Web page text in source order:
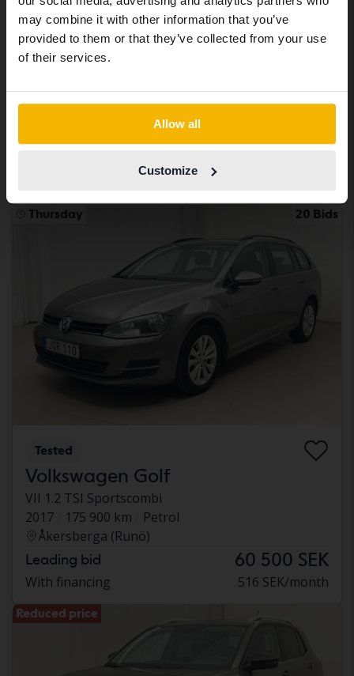
may combine it with other information that you’ve
provided to them or that they’ve collected from your use
of their services.
Allow all
Customize
Certified
Volkswagen Passat
Buy direct 232 900 SEK
Thursday 20 Bids
Tested
Volkswagen Golf
VII 1.2 TSI Sportscombi
2017
175 900 km
Petrol
Åkersberga (Runö)
Leading bid 60 500 SEK
With financing 516 SEK/month
Reduced price
same vehicles and services.